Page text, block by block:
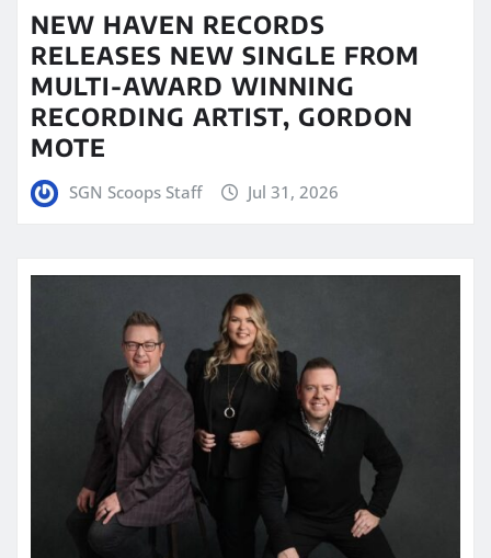
NEW HAVEN RECORDS
RELEASES NEW SINGLE FROM
MULTI-AWARD WINNING
RECORDING ARTIST, GORDON
MOTE
SGN Scoops Staff Jul 31, 2026